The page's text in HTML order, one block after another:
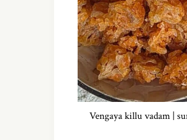
Vengaya killu vadam |